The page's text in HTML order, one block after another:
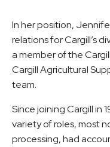
In her position,
relations for Cargill’s
a member of the
Cargill Agricultural
team.
Since joining Cargill in
variety of roles, most
processing, had